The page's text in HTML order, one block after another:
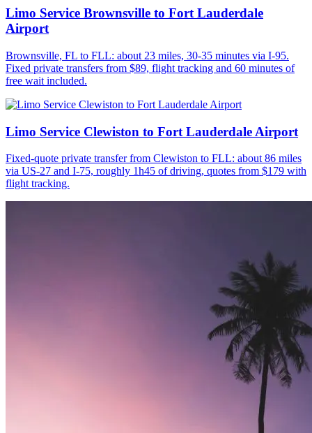
Limo Service Brownsville to Fort Lauderdale
Airport
Brownsville, FL to FLL: about 23 miles, 30-35 minutes via I-95.
Fixed private transfers from $89, flight tracking and 60 minutes of
free wait included.
Limo Service Clewiston to Fort Lauderdale Airport
Fixed-quote private transfer from Clewiston to FLL: about 86 miles
via US-27 and I-75, roughly 1h45 of driving, quotes from $179 with
flight tracking.